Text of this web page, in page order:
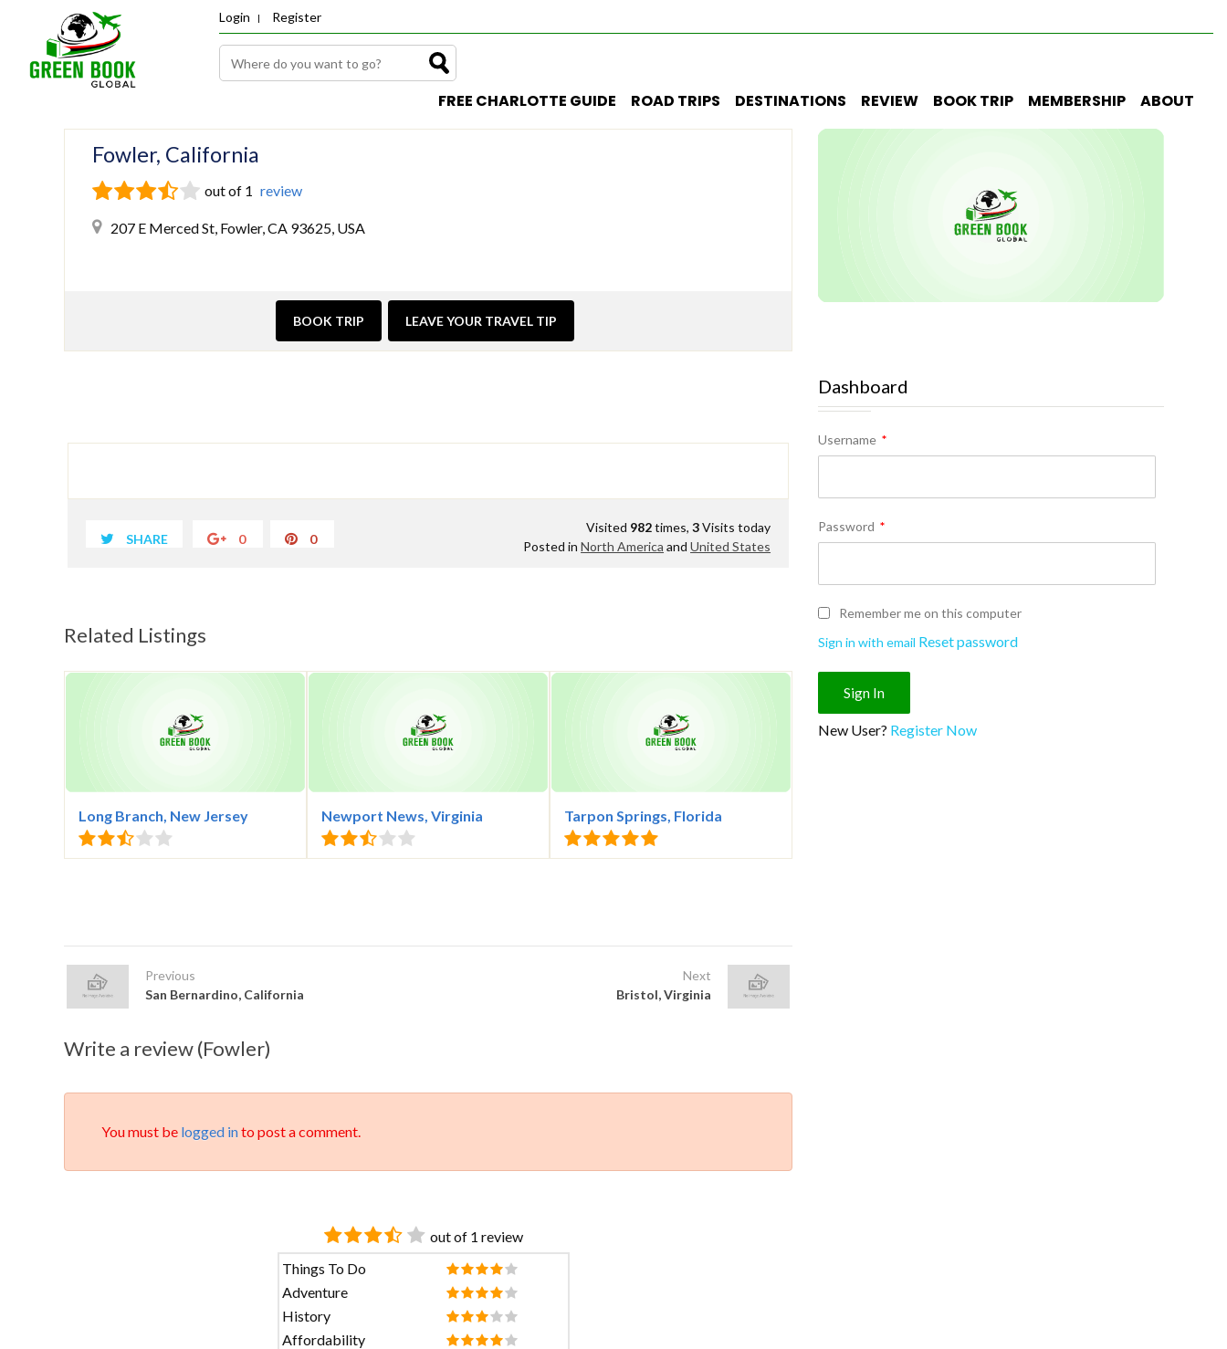
Login Register
FREE CHARLOTTE GUIDE ROAD TRIPS DESTINATIONS REVIEW BOOK TRIP MEMBERSHIP ABOUT
Fowler, California
out of 1 review
207 E Merced St, Fowler, CA 93625, USA
LEAVE YOUR TRAVEL TIP
BOOK TRIP
SHARE 0 0
Visited 982times,3Visits today
Posted inNorth America andUnited States
Related Listings
Long Branch, New Jersey Newport News, Virginia Tarpon Springs, Florida
Previous
San Bernardino, California
Next
Bristol, Virginia
Write a review (Fowler)
You must be logged into post a comment.
out of 1 review
Things To Do
Adventure
History
Affordability
Dashboard
Username *
Password *
Remember me on this computer
Sign in with email Reset password
New User? Register Now